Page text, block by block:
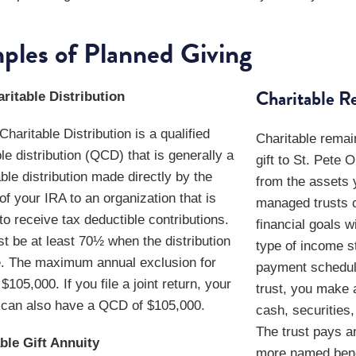
of Planned Giving
Distribution
Distribution is a qualified
distribution (QCD) that is generally a
distribution made directly by the
your IRA to an organization that is
receive tax deductible contributions.
be at least 70½ when the distribution
The maximum annual exclusion for
If you file a joint return, your
also have a QCD of $105,000.
Gift Annuity
Charitable
Charitable
gift to St. Pete
from the assets
managed trusts
financial goals
type of income
payment
trust, you make
cash,
The trust pays